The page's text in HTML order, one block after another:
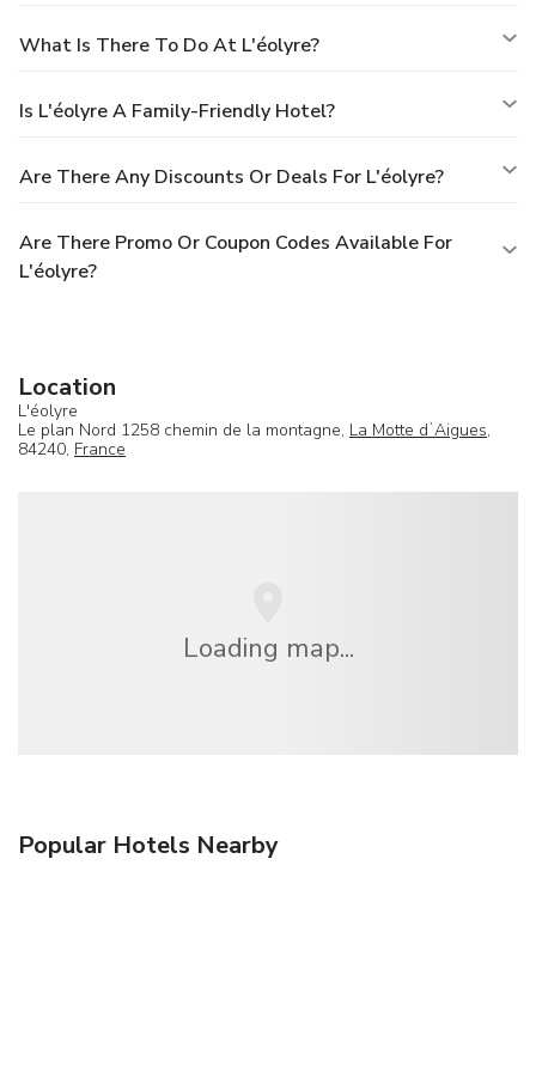
What Is There To Do At L'éolyre?
Is L'éolyre A Family-Friendly Hotel?
Are There Any Discounts Or Deals For L'éolyre?
Are There Promo Or Coupon Codes Available For
L'éolyre?
Location
L'éolyre
Le plan Nord 1258 chemin de la montagne, La Motte dʼAigues,
84240, France
Loading map...
Popular Hotels Nearby